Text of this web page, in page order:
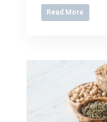
Read More